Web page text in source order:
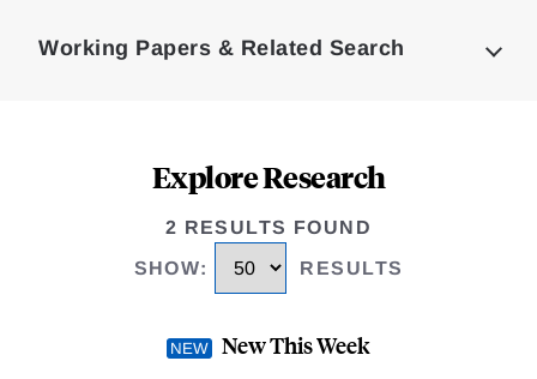
Working Papers & Related Search
Explore Research
2 RESULTS FOUND
SHOW: RESULTS
New This Week